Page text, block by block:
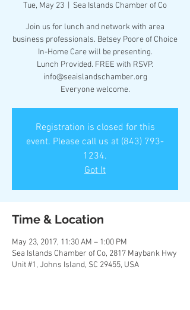
Tue, May 23 Sea Islands Chamber of Co
Join us for lunch and network with area
business professionals. Betsey Poore of Choice
In-Home Care will be presenting.
Lunch Provided. FREE with RSVP.
info@seaislandschamber.org
Everyone welcome.
Registration is closed for this
event. Please call us at (843) 793-
1234.
Got It
Time & Location
May 23, 2017, 11:30 AM – 1:00 PM
Sea Islands Chamber of Co, 2817 Maybank Hwy
Unit #1, Johns Island, SC 29455, USA